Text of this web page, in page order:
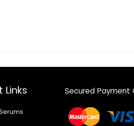
Secured Payment